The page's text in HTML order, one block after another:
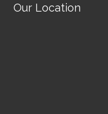
Our Location